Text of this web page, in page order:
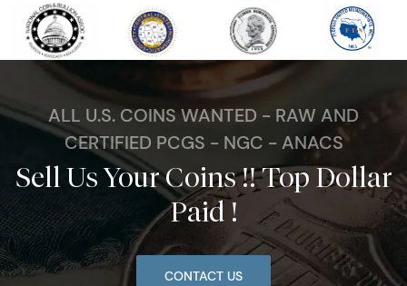
ALL U.S. COINS WANTED - RAW AND
CERTIFIED PCGS - NGC - ANACS
Sell Us Your Coins !! Top Dollar
Paid !
CONTACT US